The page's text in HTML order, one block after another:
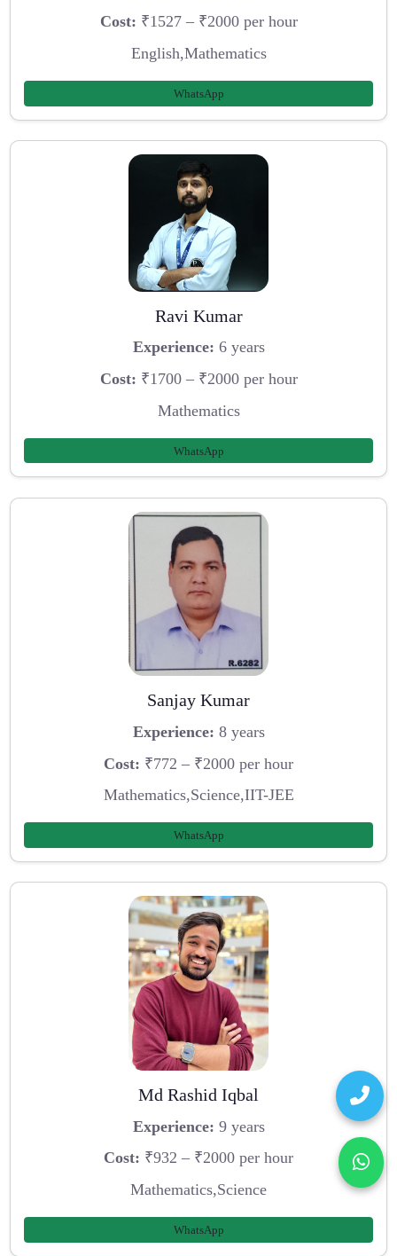
Cost: ₹1527 – ₹2000 per hour
English,Mathematics
WhatsApp
Ravi Kumar
Experience: 6 years
Cost: ₹1700 – ₹2000 per hour
Mathematics
WhatsApp
Sanjay Kumar
Experience: 8 years
Cost: ₹772 – ₹2000 per hour
Mathematics,Science,IIT-JEE
WhatsApp
Md Rashid Iqbal
Experience: 9 years
Cost: ₹932 – ₹2000 per hour
Mathematics,Science
WhatsApp